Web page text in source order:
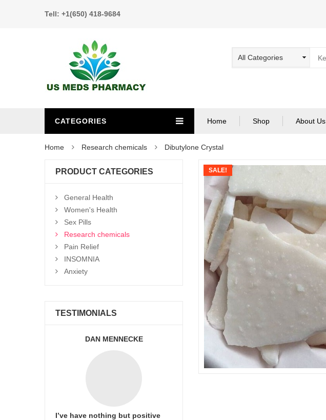
Tell: +1(650) 418-9684
CATEGORIES Home Shop About Us
Home Research chemicals Dibutylone Crystal
SALE!
PRODUCT CATEGORIES
General Health
Women's Health
Sex Pills
Research chemicals
Pain Relief
INSOMNIA
Anxiety
TESTIMONIALS
DAN MENNECKE
I’ve have nothing but positive